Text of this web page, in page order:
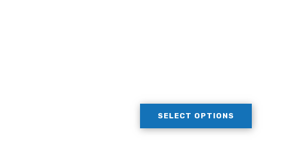
SELECT OPTIONS